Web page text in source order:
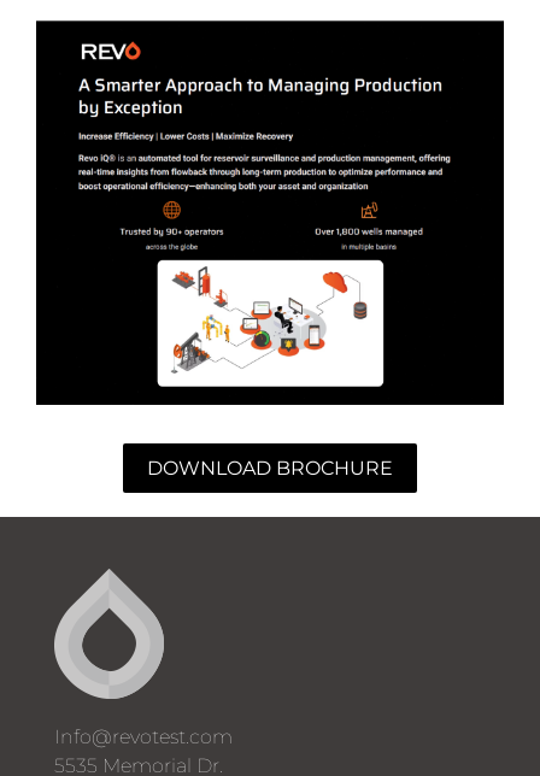
DOWNLOAD BROCHURE
Info@revotest.com
5535 Memorial Dr.